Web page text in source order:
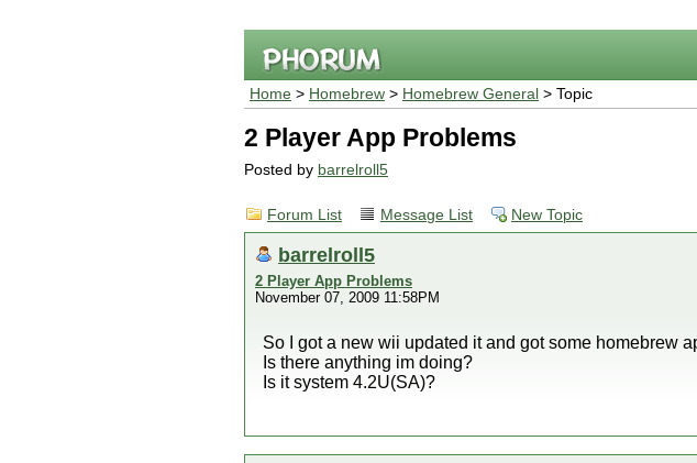
Home > Homebrew > Homebrew General > Topic
2 Player App Problems
Posted by barrelroll5
Forum List Message List New Topic
barrelroll5
2 Player App Problems
November 07, 2009 11:58PM
So I got a new wii updated it and got some homebrew
Is there anything im doing?
Is it system 4.2U(SA)?